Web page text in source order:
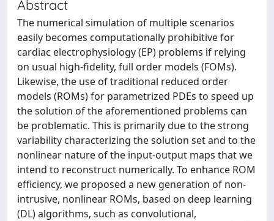
Abstract
The numerical simulation of multiple scenarios
easily becomes computationally prohibitive for
cardiac electrophysiology (EP) problems if relying
on usual high-fidelity, full order models (FOMs).
Likewise, the use of traditional reduced order
models (ROMs) for parametrized PDEs to speed up
the solution of the aforementioned problems can
be problematic. This is primarily due to the strong
variability characterizing the solution set and to the
nonlinear nature of the input-output maps that we
intend to reconstruct numerically. To enhance ROM
efficiency, we proposed a new generation of non-
intrusive, nonlinear ROMs, based on deep learning
(DL) algorithms, such as convolutional,